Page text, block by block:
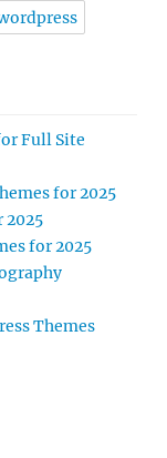
Full Site
for 2025
2025
for 2025
Themes